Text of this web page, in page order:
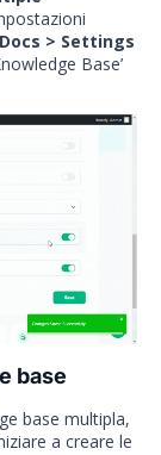
> Settings
Base’
base
base multipla,
a creare le